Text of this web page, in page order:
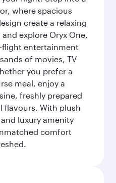
where spacious
create a relaxing
explore Oryx One,
entertainment
of movies, TV
you prefer a
meal, enjoy a
freshly prepared
flavours. With plush
luxury amenity
comfort